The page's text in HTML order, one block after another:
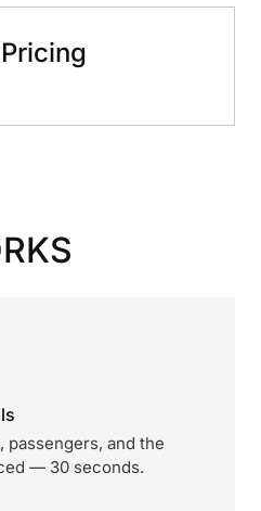
passengers, and the
— 30 seconds.